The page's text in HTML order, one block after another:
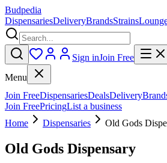
Budpedia
DispensariesDeliveryBrandsStrains
Sign inJoin Free
Menu
Join FreeDispensariesDealsDelivery
Join FreePricingList a business
Home
Dispensaries Old Gods
Old Gods Dispensary